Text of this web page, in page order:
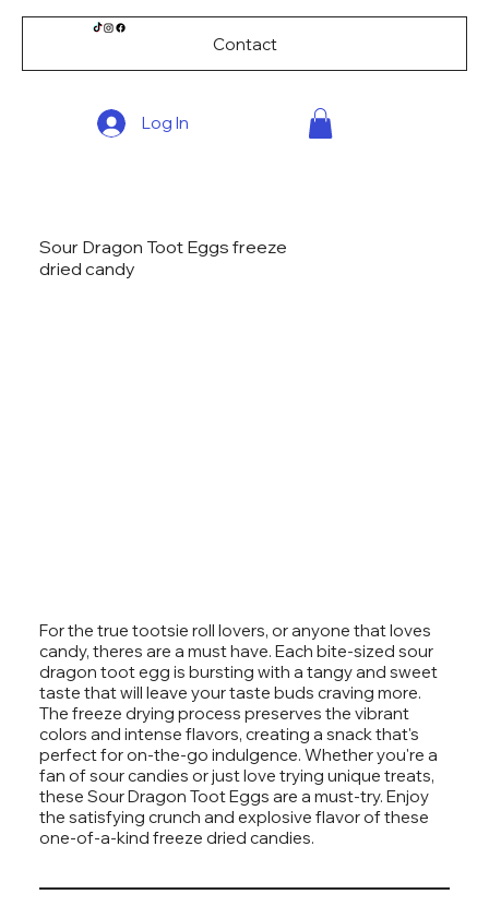
Contact
Log In
Sour Dragon Toot Eggs freeze
dried candy
For the true tootsie roll lovers, or anyone that loves
candy, theres are a must have. Each bite-sized sour
dragon toot egg is bursting with a tangy and sweet
taste that will leave your taste buds craving more.
The freeze drying process preserves the vibrant
colors and intense flavors, creating a snack that's
perfect for on-the-go indulgence. Whether you're a
fan of sour candies or just love trying unique treats,
these Sour Dragon Toot Eggs are a must-try. Enjoy
the satisfying crunch and explosive flavor of these
one-of-a-kind freeze dried candies.